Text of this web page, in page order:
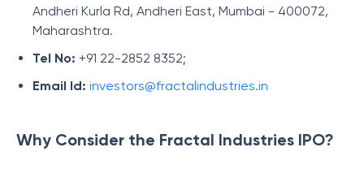
Andheri Kurla Rd, Andheri East, Mumbai - 400072,
Maharashtra.
Tel No: +91 22-2852 8352;
Email Id: investors@fractalindustries.in
Why Consider the Fractal Industries IPO?